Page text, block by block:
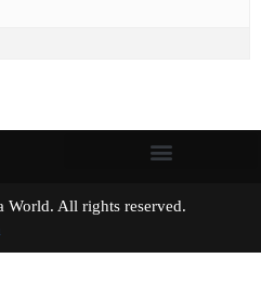
World. All rights reserved.